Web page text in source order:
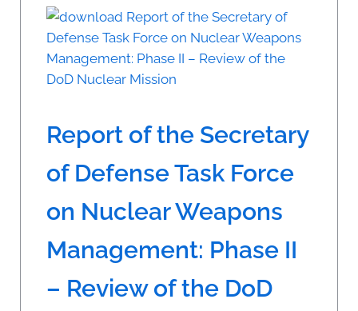
Report of the Secretary
of Defense Task Force
on Nuclear Weapons
Management: Phase II
– Review of the DoD